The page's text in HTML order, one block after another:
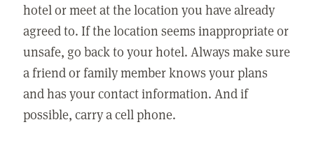
hotel or meet at the location you have already
agreed to. If the location seems inappropriate or
unsafe, go back to your hotel. Always make sure
a friend or family member knows your plans
and has your contact information. And if
possible, carry a cell phone.